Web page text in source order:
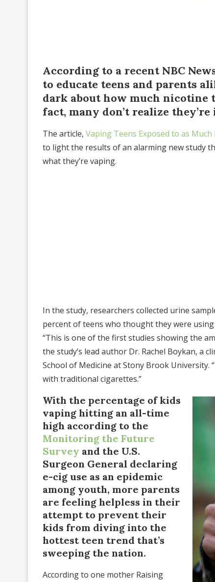
According to a recent NBC
to educate teens and parents
dark about how much nicotine
fact, many don’t realize
The article, Vaping Teens Exposed to as
to light the results of an alarming new study
what they’re vaping.
In the study, researchers collected urine
percent of teens who thought they were
“This is one of the first studies showing the
the study’s lead author Dr. Rachel Boykan, a
School of Medicine at Stony Brook
with traditional cigarettes.”
With the percentage of kids
vaping hitting an all-time
high according to the
Monitoring the Future
Survey and the U.S.
Surgeon General declaring
e-cig use as an epidemic
among youth, more parents
are feeling helpless in their
attempt to prevent their
kids from diving into the
hottest teen trend that’s
sweeping the nation.
According to one mother Raising